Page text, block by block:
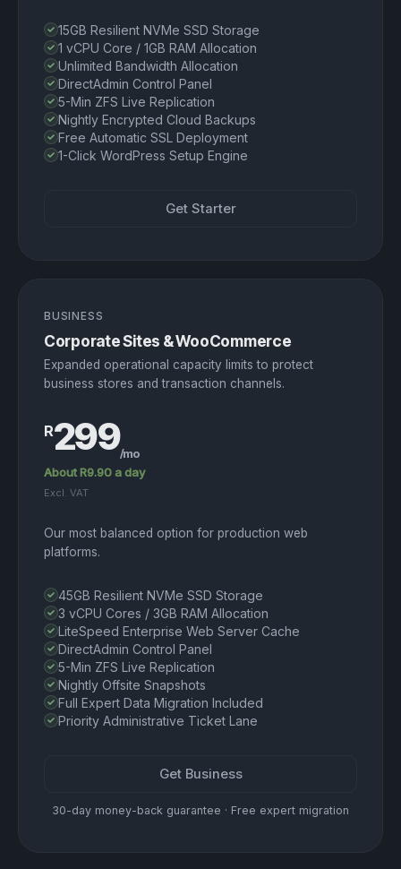
15GB Resilient NVMe SSD Storage
1 vCPU Core / 1GB RAM Allocation
Unlimited Bandwidth Allocation
DirectAdmin Control Panel
5-Min ZFS Live Replication
Nightly Encrypted Cloud Backups
Free Automatic SSL Deployment
1-Click WordPress Setup Engine
Get Starter
BUSINESS
Corporate Sites & WooCommerce
Expanded operational capacity limits to protect
business stores and transaction channels.
R299/mo
About R9.90 a day
Excl. VAT
Our most balanced option for production web
platforms.
45GB Resilient NVMe SSD Storage
3 vCPU Cores / 3GB RAM Allocation
LiteSpeed Enterprise Web Server Cache
DirectAdmin Control Panel
5-Min ZFS Live Replication
Nightly Offsite Snapshots
Full Expert Data Migration Included
Priority Administrative Ticket Lane
Get Business
30-day money-back guarantee · Free expert migration